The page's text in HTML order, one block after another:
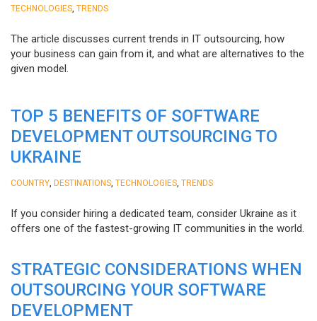
TECHNOLOGIES TRENDS
The article discusses current trends in IT outsourcing, how
your business can gain from it, and what are alternatives to the
given model.
TOP 5 BENEFITS OF SOFTWARE
DEVELOPMENT OUTSOURCING TO
UKRAINE
COUNTRY DESTINATIONS TECHNOLOGIES TRENDS
If you consider hiring a dedicated team, consider Ukraine as it
offers one of the fastest-growing IT communities in the world.
STRATEGIC CONSIDERATIONS WHEN
OUTSOURCING YOUR SOFTWARE
DEVELOPMENT